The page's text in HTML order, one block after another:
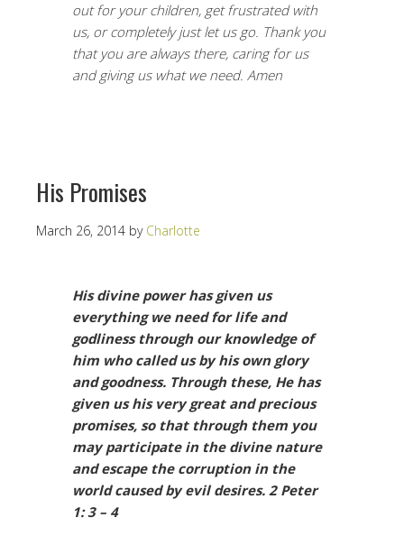
out for your children, get frustrated with
us, or completely just let us go. Thank you
that you are always there, caring for us
and giving us what we need. Amen
His Promises
March 26, 2014 by Charlotte
His divine power has given us
everything we need for life and
godliness through our knowledge of
him who called us by his own glory
and goodness. Through these, He has
given us his very great and precious
promises, so that through them you
may participate in the divine nature
and escape the corruption in the
world caused by evil desires. 2 Peter
1: 3 – 4